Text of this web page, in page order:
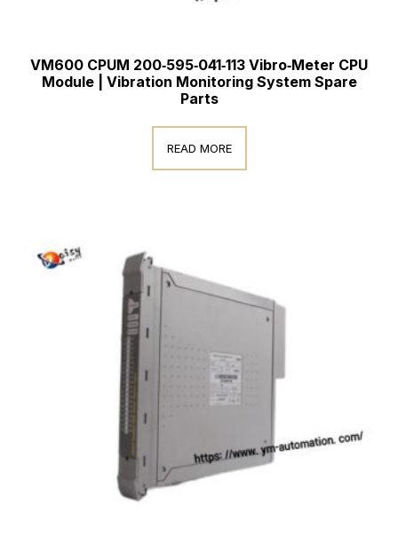
VM600 CPUM 200‑595‑041‑113 Vibro‑Meter CPU
Module | Vibration Monitoring System Spare
Parts
READ MORE